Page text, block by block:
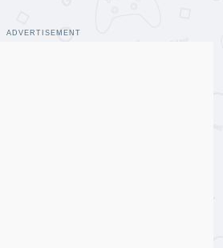
ADVERTISEMENT